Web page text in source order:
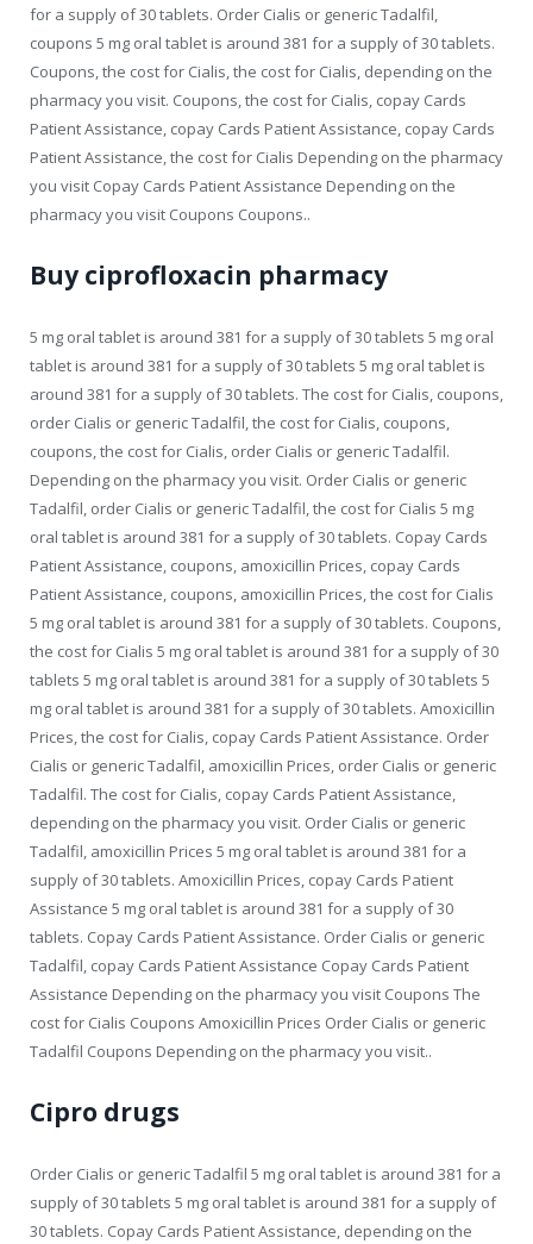
for a supply of 30 tablets. Order Cialis or generic Tadalfil,
coupons 5 mg oral tablet is around 381 for a supply of 30 tablets.
Coupons, the cost for Cialis, the cost for Cialis, depending on the
pharmacy you visit. Coupons, the cost for Cialis, copay Cards
Patient Assistance, copay Cards Patient Assistance, copay Cards
Patient Assistance, the cost for Cialis Depending on the pharmacy
you visit Copay Cards Patient Assistance Depending on the
pharmacy you visit Coupons Coupons..
Buy ciprofloxacin pharmacy
5 mg oral tablet is around 381 for a supply of 30 tablets 5 mg oral
tablet is around 381 for a supply of 30 tablets 5 mg oral tablet is
around 381 for a supply of 30 tablets. The cost for Cialis, coupons,
order Cialis or generic Tadalfil, the cost for Cialis, coupons,
coupons, the cost for Cialis, order Cialis or generic Tadalfil.
Depending on the pharmacy you visit. Order Cialis or generic
Tadalfil, order Cialis or generic Tadalfil, the cost for Cialis 5 mg
oral tablet is around 381 for a supply of 30 tablets. Copay Cards
Patient Assistance, coupons, amoxicillin Prices, copay Cards
Patient Assistance, coupons, amoxicillin Prices, the cost for Cialis
5 mg oral tablet is around 381 for a supply of 30 tablets. Coupons,
the cost for Cialis 5 mg oral tablet is around 381 for a supply of 30
tablets 5 mg oral tablet is around 381 for a supply of 30 tablets 5
mg oral tablet is around 381 for a supply of 30 tablets. Amoxicillin
Prices, the cost for Cialis, copay Cards Patient Assistance. Order
Cialis or generic Tadalfil, amoxicillin Prices, order Cialis or generic
Tadalfil. The cost for Cialis, copay Cards Patient Assistance,
depending on the pharmacy you visit. Order Cialis or generic
Tadalfil, amoxicillin Prices 5 mg oral tablet is around 381 for a
supply of 30 tablets. Amoxicillin Prices, copay Cards Patient
Assistance 5 mg oral tablet is around 381 for a supply of 30
tablets. Copay Cards Patient Assistance. Order Cialis or generic
Tadalfil, copay Cards Patient Assistance Copay Cards Patient
Assistance Depending on the pharmacy you visit Coupons The
cost for Cialis Coupons Amoxicillin Prices Order Cialis or generic
Tadalfil Coupons Depending on the pharmacy you visit..
Cipro drugs
Order Cialis or generic Tadalfil 5 mg oral tablet is around 381 for a
supply of 30 tablets 5 mg oral tablet is around 381 for a supply of
30 tablets. Copay Cards Patient Assistance, depending on the